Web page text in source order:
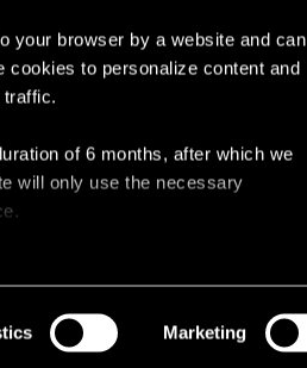
your browser by a website and can
cookies to personalize content and
of 6 months, after which we
will only use the necessary
of our site with our social media,
Marketing